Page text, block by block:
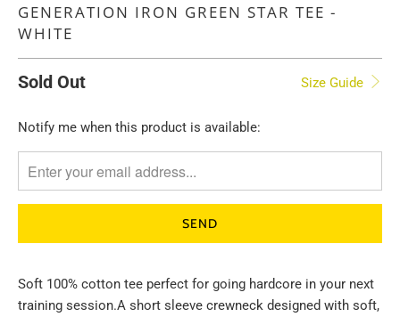
GENERATION IRON GREEN STAR TEE -
WHITE
Size Guide
Sold Out
TRANSLATION
EN.PRODUCTS.NOTIFY_FORM.DESCRIPTION:
Notify me when this product is available:
Soft 100% cotton tee perfect for going hardcore in your next
training session.A short sleeve crewneck designed with soft,